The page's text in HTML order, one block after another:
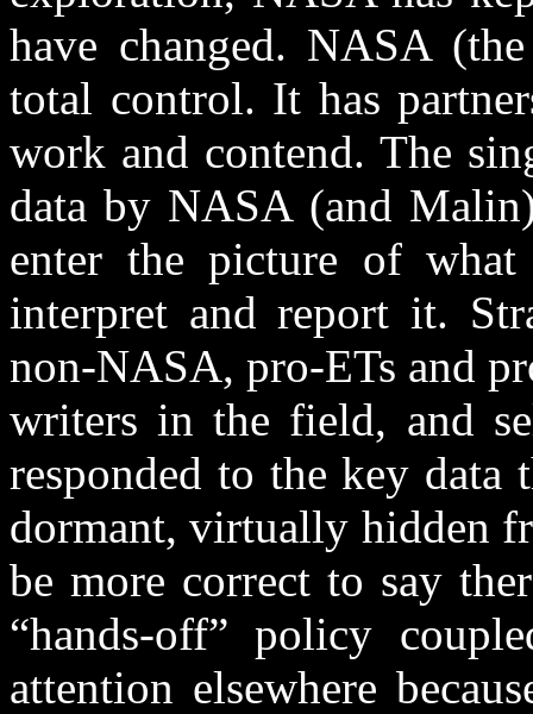
have changed. NASA
total control. It has
work and contend. The
data by NASA (and
enter the picture of
interpret and report it.
non-NASA, pro-ETs and
writers in the field, and
responded to the key data
dormant, virtually hidden
be more correct to say
“hands-off” policy
attention elsewhere